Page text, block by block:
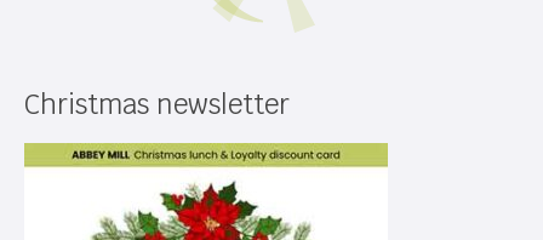
Christmas newsletter